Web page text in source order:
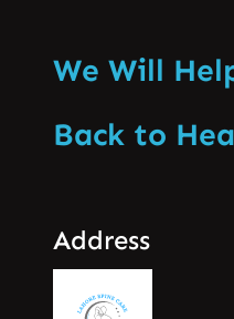
We Will
Back to
Address